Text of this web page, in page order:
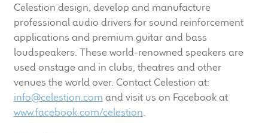
Upgrade Your Tone
Find Dealer
Celestion design, develop and manufacture
professional audio drivers for sound reinforcement
applications and premium guitar and bass
loudspeakers. These world-renowned speakers are
used onstage and in clubs, theatres and other
venues the world over. Contact Celestion at:
info@celestion.com and visit us on Facebook at
www.facebook.com/celestion.